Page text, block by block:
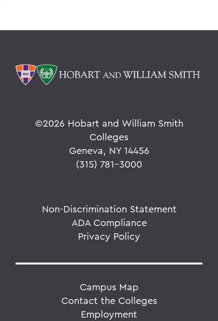
©2026 Hobart and William Smith
Colleges
Geneva, NY 14456
(315) 781-3000
Non-Discrimination Statement
ADA Compliance
Privacy Policy
Campus Map
Contact the Colleges
Employment